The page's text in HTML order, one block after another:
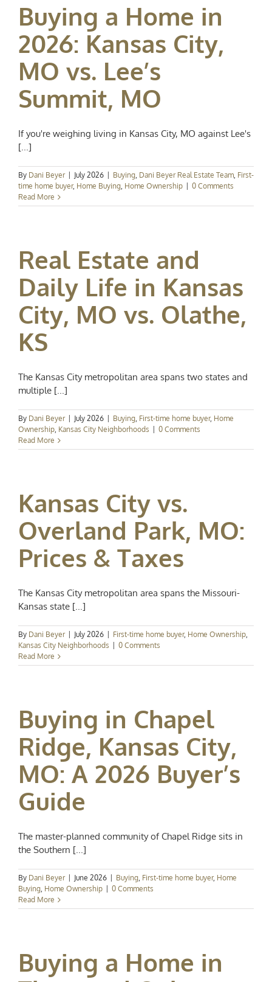
Buying a Home in
2026: Kansas City,
MO vs. Lee’s
Summit, MO
If you're weighing living in Kansas City, MO against Lee's
[...]
By Dani Beyer July 2026 Buying, Dani Beyer Real Estate Team, First-
time home buyer, Home Buying, Home Ownership
0 Comments
Read More
Real Estate and
Daily Life in Kansas
City, MO vs. Olathe,
KS
The Kansas City metropolitan area spans two states and
multiple [...]
By Dani Beyer July 2026 Buying, First-time home buyer, Home
Ownership, Kansas City Neighborhoods
0 Comments
Read More
Kansas City vs.
Overland Park, MO:
Prices & Taxes
The Kansas City metropolitan area spans the Missouri-
Kansas state [...]
By Dani Beyer July 2026 First-time home buyer, Home Ownership,
Kansas City Neighborhoods
0 Comments
Read More
Buying in Chapel
Ridge, Kansas City,
MO: A 2026 Buyer’s
Guide
The master-planned community of Chapel Ridge sits in
the Southern [...]
By Dani Beyer June 2026 Buying, First-time home buyer, Home
Buying, Home Ownership
0 Comments
Read More
Buying a Home in